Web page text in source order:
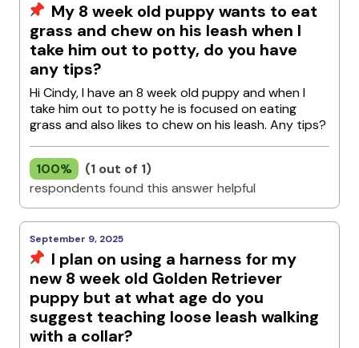
My 8 week old puppy wants to eat
grass and chew on his leash when I
take him out to potty, do you have
any tips?
Hi Cindy, I have an 8 week old puppy and when I
take him out to potty he is focused on eating
grass and also likes to chew on his leash. Any tips?
100%
(1 out of 1)
respondents found this answer helpful
September 9, 2025
I plan on using a harness for my
new 8 week old Golden Retriever
puppy but at what age do you
suggest teaching loose leash walking
with a collar?